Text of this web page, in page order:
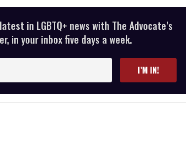
in LGBTQ+ news with The Advocate’s
in your inbox five days a week.
I’M IN!